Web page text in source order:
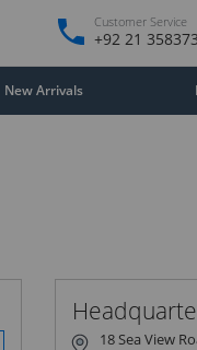
Customer Service
+92 21
New Arrivals
18 Sea View